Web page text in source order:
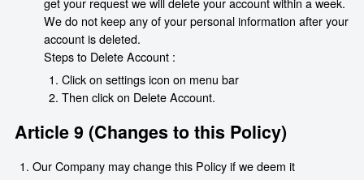
get your request we will delete your account within a week.
We do not keep any of your personal information after your
account is deleted.
Steps to Delete Account :
Click on settings icon on menu bar
Then click on Delete Account.
Article 9 (Changes to this Policy)
Our Company may change this Policy if we deem it